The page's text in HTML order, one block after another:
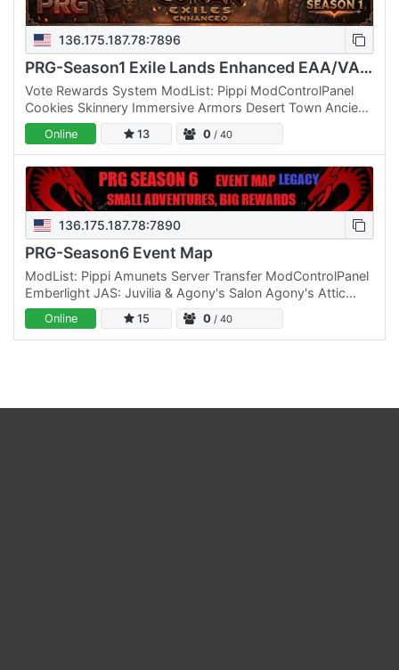
136.175.187.78:7896
PRG-Season1 Exile Lands Enhanced EAA/VAM-LVL 600
Vote Rewards System ModList: Pippi ModControlPanel
Cookies Skinnery Immersive Armors Desert Town Ancient
Civilization Architecture ExilesExtreme Senjas Admin
Tools…
Online 13 0 / 40
136.175.187.78:7890
PRG-Season6 Event Map
ModList: Pippi Amunets Server Transfer ModControlPanel
Emberlight JAS: Juvilia & Agony's Salon Agony's Attic
Cookie's Immersive Armor Reupload GrimProductions
Evil's…
Online 15 0 / 40